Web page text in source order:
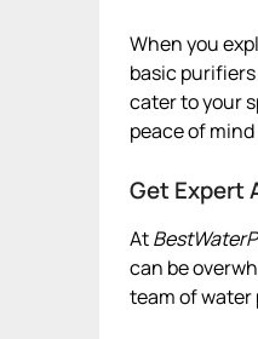
When you
basic
cater to your
peace of
Get Expert
At
can be
team of